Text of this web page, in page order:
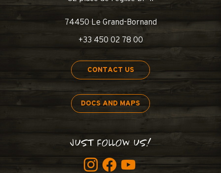
74450 Le Grand-Bornand
+33 450 02 78 00
CONTACT US
DOCS AND MAPS
JUST FOLLOW US!